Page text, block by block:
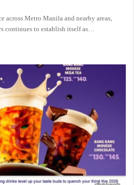
across Metro Manila and nearby areas,
continues to establish itself as…